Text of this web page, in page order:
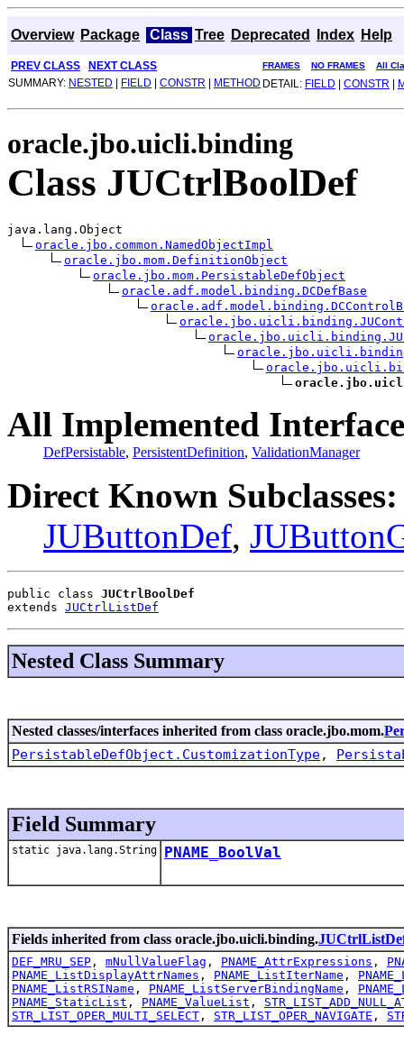
Overview Package Class Tree Deprecated Index Help
PREV CLASS NEXT CLASS FRAMES NO FRAMES All
SUMMARY: NESTED FIELD CONSTR METHOD DETAIL: FIELD CONSTR
oracle.jbo.uicli.binding
Class JUCtrlBoolDef
java.lang.Object
oracle.jbo.common.NamedObjectImpl
oracle.jbo.mom.DefinitionObject
oracle.jbo.mom.PersistableDefObject
oracle.adf.model.binding.DCDefBase
All Implemented
DefPersistable, PersistentDefinition, ValidationManager
Direct Known Subclasses:
JUButtonDef,
public class JUCtrlBoolDef
extends JUCtrlListDef
Nested Class Summary
Nested classes/interfaces inherited from class oracle.jbo.mom.
PersistableDefObject.CustomizationType,
Field Summary
static java.lang.String PNAME_BoolVal
Fields inherited from class oracle.jbo.uicli.binding.
DEF_MRU_SEP , mNullValueFlag , PNAME_AttrExpressions ,
PNAME_ListDisplayAttrNames , PNAME_ListIterName ,
PNAME_ListRSIName , PNAME_ListServerBindingName ,
PNAME_StaticList , PNAME_ValueList ,
STR_LIST_OPER_MULTI_SELECT , STR_LIST_OPER_NAVIGATE ,